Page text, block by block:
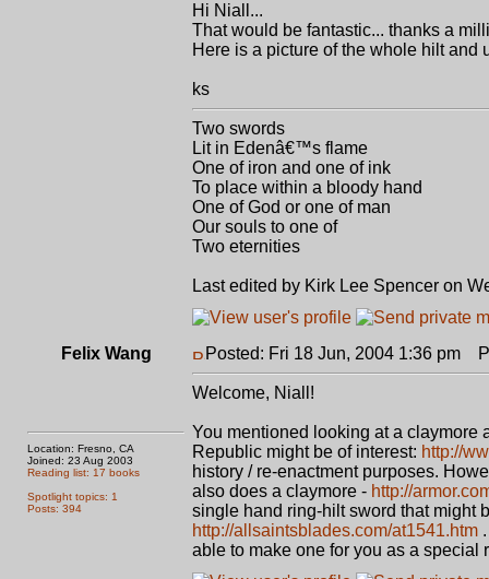
Hi Niall...
That would be fantastic... thanks a
Here is a picture of the whole hilt and
ks
Two swords
Lit in Edenâ€™s flame
One of iron and one of ink
To place within a bloody hand
One of God or one of man
Our souls to one of
Two eternities
Last edited by Kirk Lee Spencer on
Felix Wang
Location: Fresno, CA
Joined: 23 Aug 2003
Reading list: 17 books
Spotlight topics: 1
Posts: 394
Posted: Fri 18 Jun, 2004 1:36 pm
Welcome, Niall!
You mentioned looking at a claymore
Republic might be of interest: http://
history / re-enactment purposes.
also does a claymore - http://
single hand ring-hilt sword that might
http://allsaintsblades.com/at1541.htm
able to make one for you as a special